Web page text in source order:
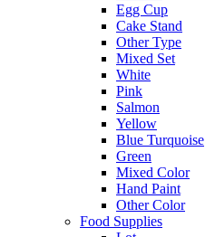
Egg Cup
Cake Stand
Other Type
Mixed Set
White
Pink
Salmon
Yellow
Blue Turquoise
Green
Mixed Color
Hand Paint
Other Color
Food Supplies